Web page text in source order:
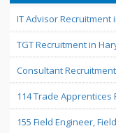
IT Advisor Recruitment
TGT Recruitment in
Consultant
114 Trade Apprentices
155 Field Engineer,